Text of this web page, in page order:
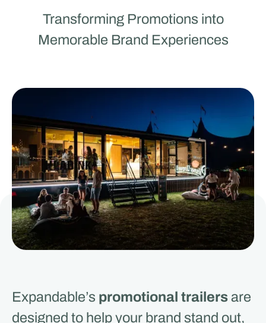
Transforming Promotions into
Memorable Brand Experiences
Expandable’s promotional trailersare
designed to help your brand stand out,